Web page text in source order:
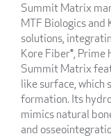
Summit Matrix
MTF Biologics
solutions,
Kore Fiber®, Prime
Summit Matrix
like surface,
formation. Its
mimics natural
and